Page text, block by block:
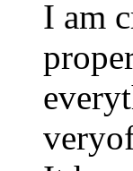
I am